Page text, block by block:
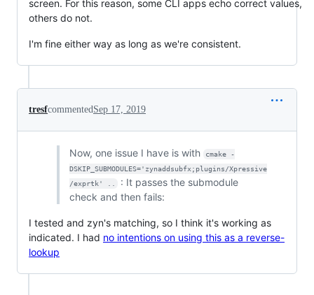
screen. For this reason, some CLI apps echo correct values,
others do not.
I'm fine either way as long as we're consistent.
tresfcommentedSep 17, 2019
Now, one issue I have is with
cmake -
DSKIP_SUBMODULES='zynaddsubfx;plugins/Xpressive
/exprtk' ..
: It passes the submodule
check and then fails:
I tested and zyn's matching, so I think it's working as
indicated. I had no intentions on using this as a reverse-
lookup